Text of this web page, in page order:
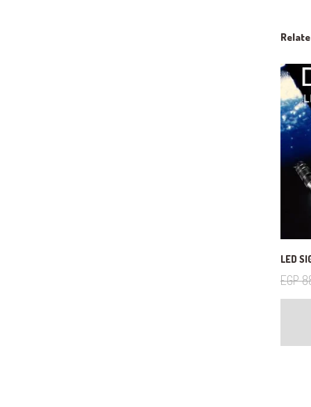
LED
EGP